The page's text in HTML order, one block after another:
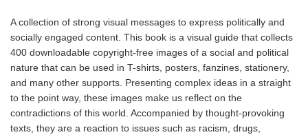
A collection of strong visual messages to express politically and
socially engaged content. This book is a visual guide that collects
400 downloadable copyright-free images of a social and political
nature that can be used in T-shirts, posters, fanzines, stationery,
and many other supports. Presenting complex ideas in a straight
to the point way, these images make us reflect on the
contradictions of this world. Accompanied by thought-provoking
texts, they are a reaction to issues such as racism, drugs,